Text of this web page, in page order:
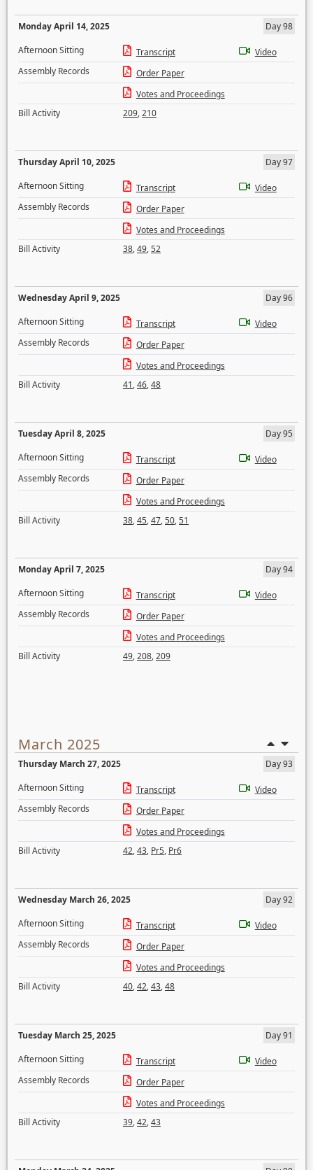
Monday April 14, 2025
Day 98
Afternoon Sitting
Transcript
Video
Assembly Records
Order Paper
Votes and Proceedings
Bill Activity
209,210
Thursday April 10, 2025
Day 97
Afternoon Sitting
Transcript
Video
Assembly Records
Order Paper
Votes and Proceedings
Bill Activity
38,49,52
Wednesday April 9, 2025
Day 96
Afternoon Sitting
Transcript
Video
Assembly Records
Order Paper
Votes and Proceedings
Bill Activity
41,46,48
Tuesday April 8, 2025
Day 95
Afternoon Sitting
Transcript
Video
Assembly Records
Order Paper
Votes and Proceedings
Bill Activity
38,45,47,50,51
Monday April 7, 2025
Day 94
Afternoon Sitting
Transcript
Video
Assembly Records
Order Paper
Votes and Proceedings
Bill Activity
49,208,209
March 2025
Thursday March 27, 2025
Day 93
Afternoon Sitting
Transcript
Video
Assembly Records
Order Paper
Votes and Proceedings
Bill Activity
42,43, Pr5, Pr6
Wednesday March 26, 2025
Day 92
Afternoon Sitting
Transcript
Video
Assembly Records
Order Paper
Votes and Proceedings
Bill Activity
40,42,43,48
Tuesday March 25, 2025
Day 91
Afternoon Sitting
Transcript
Video
Assembly Records
Order Paper
Votes and Proceedings
Bill Activity
39,42,43